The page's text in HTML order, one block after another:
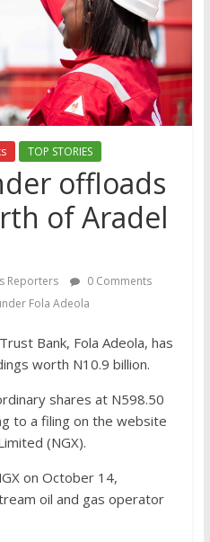
TOP STORIES
offloads
of Aradel
Reporters
0 Comments
Fola Adeola
Bank, Fola Adeola, has
worth N10.9 billion.
shares at N598.50
to a filing on the website
(NGX).
on October 14,
oil and gas operator